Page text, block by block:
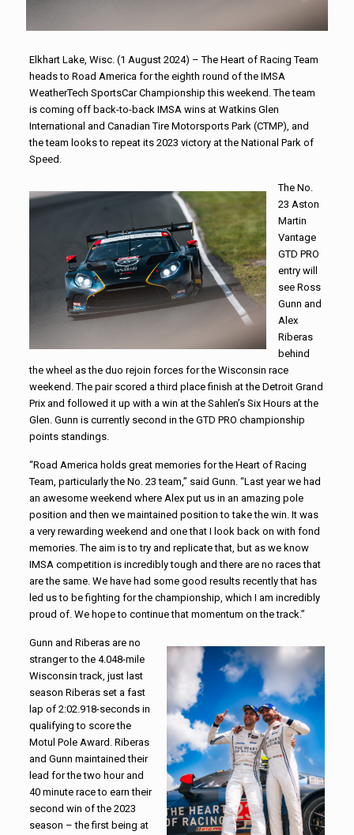
Elkhart Lake, Wisc. (1 August 2024) – The Heart of Racing Team
heads to Road America for the eighth round of the IMSA
WeatherTech SportsCar Championship this weekend. The team
is coming off back-to-back IMSA wins at Watkins Glen
International and Canadian Tire Motorsports Park (CTMP), and
the team looks to repeat its 2023 victory at the National Park of
Speed.
The No.
23 Aston
Martin
Vantage
GTD PRO
entry will
see Ross
Gunn and
Alex
Riberas
behind
the wheel as the duo rejoin forces for the Wisconsin race
weekend. The pair scored a third place finish at the Detroit Grand
Prix and followed it up with a win at the Sahlen’s Six Hours at the
Glen. Gunn is currently second in the GTD PRO championship
points standings.
“Road America holds great memories for the Heart of Racing
Team, particularly the No. 23 team,” said Gunn. “Last year we had
an awesome weekend where Alex put us in an amazing pole
position and then we maintained position to take the win. It was
a very rewarding weekend and one that I look back on with fond
memories. The aim is to try and replicate that, but as we know
IMSA competition is incredibly tough and there are no races that
are the same. We have had some good results recently that has
led us to be fighting for the championship, which I am incredibly
proud of. We hope to continue that momentum on the track.”
Gunn and Riberas are no
stranger to the 4.048-mile
Wisconsin track, just last
season Riberas set a fast
lap of 2:02.918-seconds in
qualifying to score the
Motul Pole Award. Riberas
and Gunn maintained their
lead for the two hour and
40 minute race to earn their
second win of the 2023
season – the first being at